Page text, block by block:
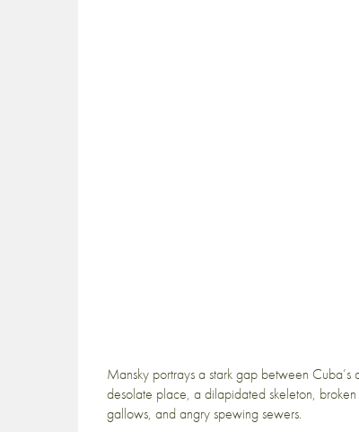
Mansky portrays a stark gap between
desolate place, a dilapidated skeleton,
gallows, and angry spewing sewers.